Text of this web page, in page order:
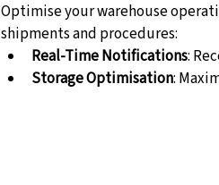
Optimise your warehouse
shipments and procedures:
Real-Time Notifications:
Storage Optimisation: